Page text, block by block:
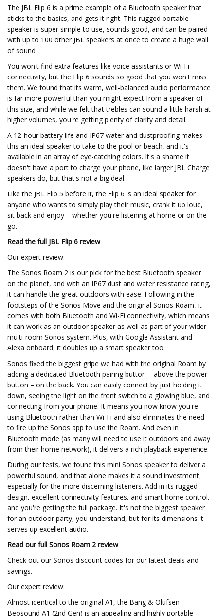
The JBL Flip 6 is a prime example of a Bluetooth speaker that
sticks to the basics, and gets it right. This rugged portable
speaker is super simple to use, sounds good, and can be paired
with up to 100 other JBL speakers at once to create a huge wall
of sound.
You won't find extra features like voice assistants or Wi-Fi
connectivity, but the Flip 6 sounds so good that you won't miss
them. We found that its warm, well-balanced audio performance
is far more powerful than you might expect from a speaker of
this size, and while we felt that trebles can sound a little harsh at
higher volumes, you're getting plenty of clarity and detail.
A 12-hour battery life and IP67 water and dustproofing makes
this an ideal speaker to take to the pool or beach, and it's
available in an array of eye-catching colors. It's a shame it
doesn't have a port to charge your phone, like larger JBL Charge
speakers do, but that's not a big deal.
Like the JBL Flip 5 before it, the Flip 6 is an ideal speaker for
anyone who wants to simply play their music, crank it up loud,
sit back and enjoy – whether you're listening at home or on the
go.
Read the full JBL Flip 6 review
Our expert review:
The Sonos Roam 2 is our pick for the best Bluetooth speaker
on the planet, and with an IP67 dust and water resistance rating,
it can handle the great outdoors with ease. Following in the
footsteps of the Sonos Move and the original Sonos Roam, it
comes with both Bluetooth and Wi-Fi connectivity, which means
it can work as an outdoor speaker as well as part of your wider
multi-room Sonos system. Plus, with Google Assistant and
Alexa onboard, it doubles up a smart speaker too.
Sonos fixed the biggest gripe we had with the original Roam by
adding a dedicated Bluetooth pairing button – above the power
button – on the back. You can easily connect by just holding it
down, seeing the light on the front switch to a glowing blue, and
connecting from your phone. It means you now know you're
using Bluetooth rather than Wi-Fi and also eliminates the need
to fire up the Sonos app to use the Roam. And even in
Bluetooth mode (as many will need to use it outdoors and away
from their home network), it delivers a rich playback experience.
During our tests, we found this mini Sonos speaker to deliver a
powerful sound, and that alone makes it a sound investment,
especially for the more discerning listeners. Add in its rugged
design, excellent connectivity features, and smart home control,
and you're getting the full package. It's not the biggest speaker
for an outdoor party, you understand, but for its dimensions it
serves up excellent audio.
Read our full Sonos Roam 2 review
Check out our Sonos discount codes for our latest deals and
savings.
Our expert review:
Almost identical to the original A1, the Bang & Olufsen
Beosound A1 (2nd Gen) is an appealing and highly portable